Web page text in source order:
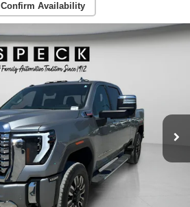
Confirm Availability